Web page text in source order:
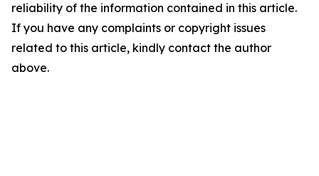
reliability of the information contained in this article.
If you have any complaints or copyright issues
related to this article, kindly contact the author
above.